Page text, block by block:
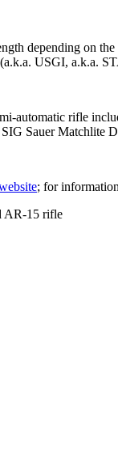
depending on
USGI, a.k.a.
automatic rifle
Sauer Matchlite
; for